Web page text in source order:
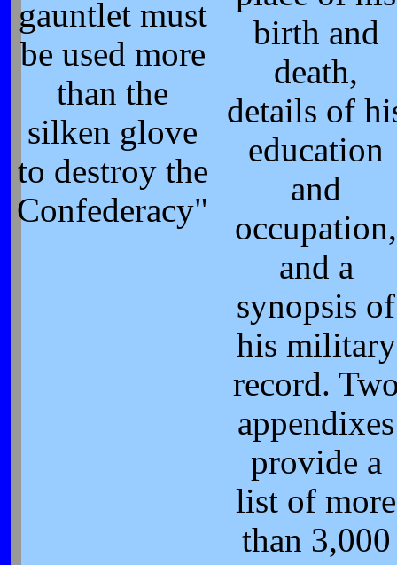
gauntlet must
be used more
than the
silken glove
to destroy the
Confederacy"
birth and
death,
details of
education
and
occupation,
and a
synopsis of
his military
record.
appendixes
provide a
list of more
than 3,000